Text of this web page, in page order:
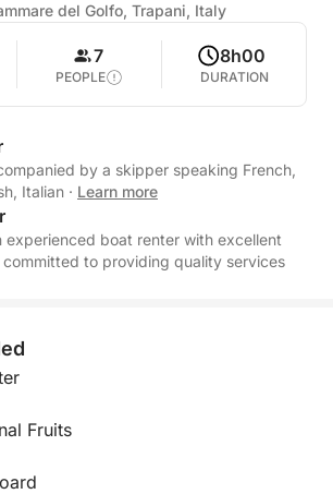
del Golfo, Trapani, Italy
7
PEOPLE
8h00
DURATION
by a skipper speaking French,
Italian · Learn more
experienced boat renter with excellent
committed to providing quality services
Fruits